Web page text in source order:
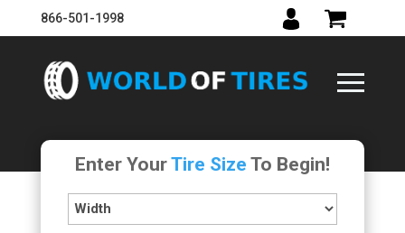
866-501-1998
Enter YourTire Size To Begin!